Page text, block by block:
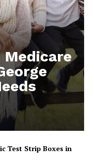
Test Strip Boxes in